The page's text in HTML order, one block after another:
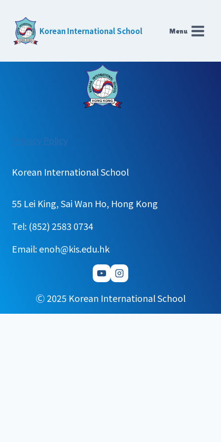
content
Korean International School Menu
Privacy Policy:
Bus
Korean International School
55 Lei King, Sai Wan Ho, Hong Kong
Tel: (852) 2583 0734
Email: enoh@kis.edu.hk
Ⓒ 2025 Korean International School